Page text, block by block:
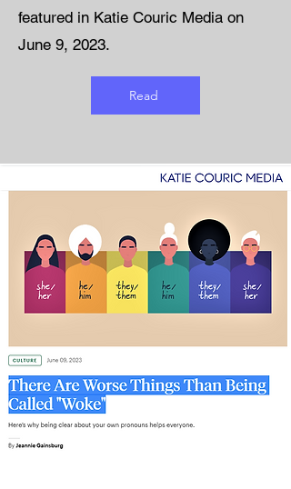
featured in Katie Couric Media on
June 9, 2023.
Read